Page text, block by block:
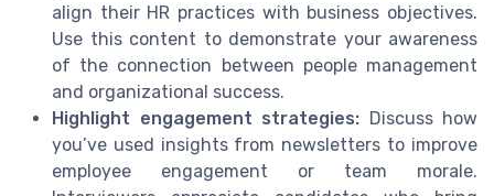
align their HR practices with business objectives.
Use this content to demonstrate your awareness
of the connection between people management
and organizational success.
Highlight engagement strategies: Discuss how
you’ve used insights from newsletters to improve
employee engagement or team morale.